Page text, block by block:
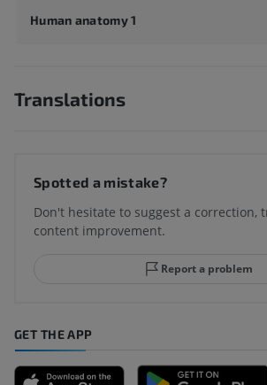
Human anatomy 1
Translations
Spotted a mistake?
Don't hesitate to suggest a correction,
content improvement.
Report a problem
GET THE APP